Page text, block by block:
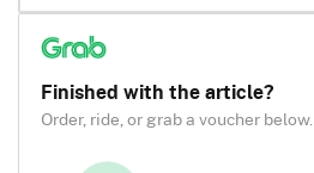
Finished with the article?
Order, ride, or grab a voucher below.